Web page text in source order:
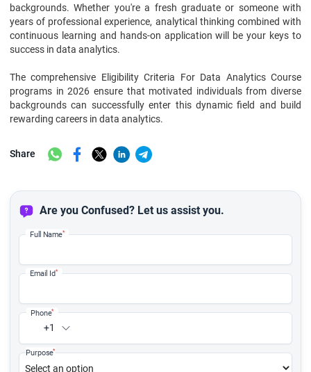
backgrounds. Whether you're a fresh graduate or someone with
years of professional experience, analytical thinking combined with
continuous learning and hands-on application will be your keys to
success in data analytics.
The comprehensive Eligibility Criteria For Data Analytics Course
programs in 2026 ensure that motivated individuals from diverse
backgrounds can successfully enter this dynamic field and build
rewarding careers in data analytics.
Share
Are you Confused? Let us assist you.
Full Name*
Email Id*
+1
Phone*
Purpose*